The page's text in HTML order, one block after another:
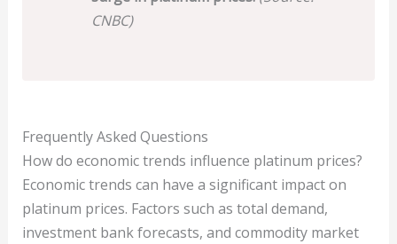
CNBC)
Frequently Asked Questions
How do economic trends influence platinum prices?
Economic trends can have a significant impact on
platinum prices. Factors such as total demand,
investment bank forecasts, and commodity market